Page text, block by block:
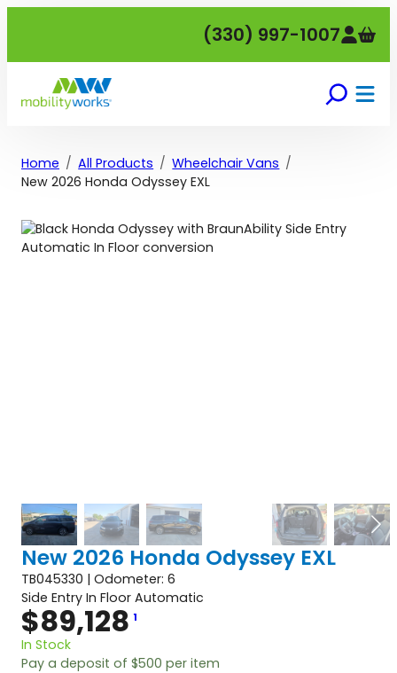
(330) 997-1007
Home All Products
Wheelchair Vans
New 2026 Honda Odyssey EXL
New 2026 Honda Odyssey EXL
TB045330 | Odometer: 6
Side Entry In Floor Automatic
$89,128 1
In Stock
Pay a deposit of $500 per item